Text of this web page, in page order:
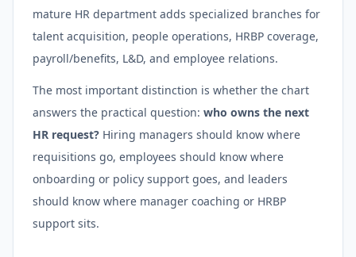
mature HR department adds specialized branches for
talent acquisition, people operations, HRBP coverage,
payroll/benefits, L&D, and employee relations.
The most important distinction is whether the chart
answers the practical question: who owns the next
HR request? Hiring managers should know where
requisitions go, employees should know where
onboarding or policy support goes, and leaders
should know where manager coaching or HRBP
support sits.